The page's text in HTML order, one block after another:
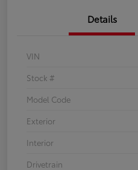
Details
VIN
Stock #
Model Code
Exterior
Interior
Drivetrain